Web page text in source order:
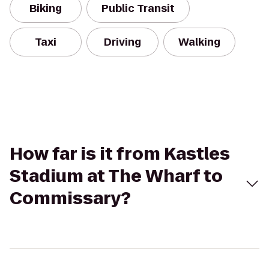
Biking Public Transit
Taxi Driving Walking
How far is it from Kastles
Stadium at The Wharf to
Commissary?